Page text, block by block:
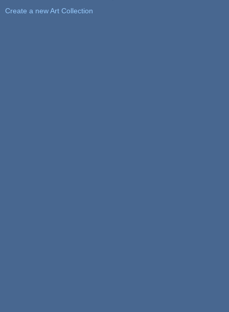
Create a new Art Collection